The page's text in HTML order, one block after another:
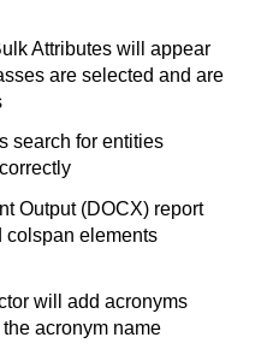
Attributes will appear
are selected and are
search for entities
Output (DOCX) report
colspan elements
will add acronyms
acronym name